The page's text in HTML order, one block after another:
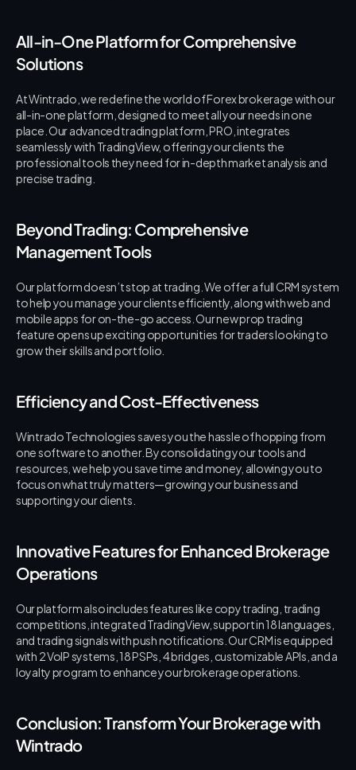
All-in-One Platform for Comprehensive
Solutions
At Wintrado, we redefine the world of Forex brokerage with our
all-in-one platform, designed to meet all your needs in one
place. Our advanced trading platform, PRO, integrates
seamlessly with TradingView, offering your clients the
professional tools they need for in-depth market analysis and
precise trading.
Beyond Trading: Comprehensive
Management Tools
Our platform doesn’t stop at trading. We offer a full CRM system
to help you manage your clients efficiently, along with web and
mobile apps for on-the-go access. Our new prop trading
feature opens up exciting opportunities for traders looking to
grow their skills and portfolio.
Efficiency and Cost-Effectiveness
Wintrado Technologies saves you the hassle of hopping from
one software to another. By consolidating your tools and
resources, we help you save time and money, allowing you to
focus on what truly matters—growing your business and
supporting your clients.
Innovative Features for Enhanced Brokerage
Operations
Our platform also includes features like copy trading, trading
competitions, integrated TradingView, support in 18 languages,
and trading signals with push notifications. Our CRM is equipped
with 2 VoIP systems, 18 PSPs, 4 bridges, customizable APIs, and a
loyalty program to enhance your brokerage operations.
Conclusion: Transform Your Brokerage with
Wintrado